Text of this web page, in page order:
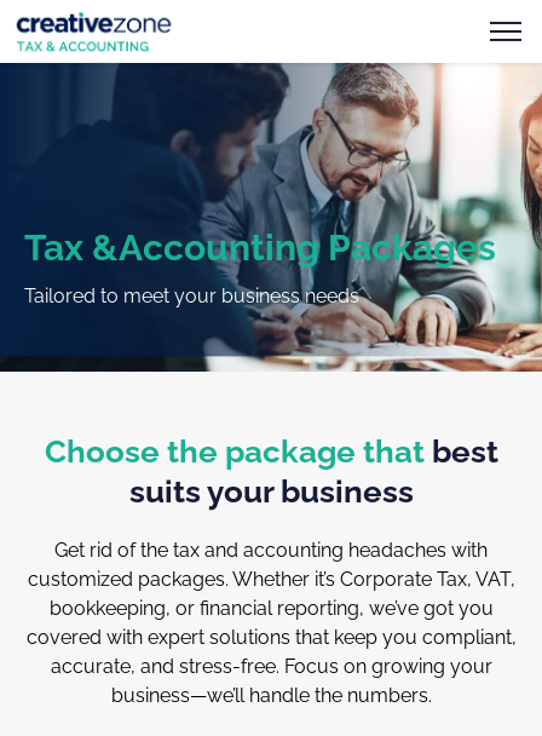
Tax &Accounting Packages
Tailored to meet your business needs
Choose the package thatbest
suits your business
Get rid of the tax and accounting headaches with
customized packages. Whether it’s Corporate Tax, VAT,
bookkeeping, or financial reporting, we’ve got you
covered with expert solutions that keep you compliant,
accurate, and stress-free. Focus on growing your
business—we’ll handle the numbers.